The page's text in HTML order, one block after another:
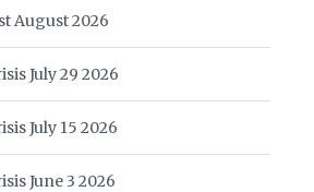
August 2026
July 29 2026
July 15 2026
June 3 2026